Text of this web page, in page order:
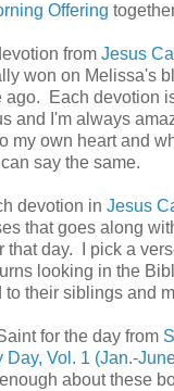
Offering
from Jesus
won on Melissa's
ago. Each devotion
and I'm always
my own heart and
say the same.
devotion in Jesus
that goes along
that day. I pick a
looking in the
to their siblings and
for the day from
Day, Vol. 1 (Jan.-
about these